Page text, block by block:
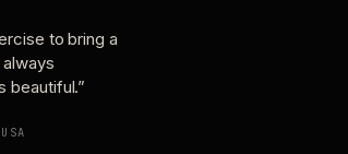
to bring a
beautiful.”